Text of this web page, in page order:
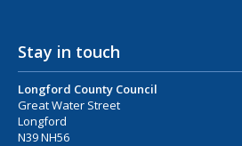
Stay in touch
Longford County Council
Great Water Street
Longford
N39 NH56